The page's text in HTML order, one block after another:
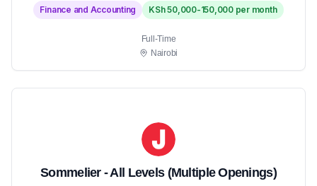
Finance and Accounting KSh 50,000-150,000 per month
Full-Time
Nairobi
Sommelier - All Levels (Multiple Openings)